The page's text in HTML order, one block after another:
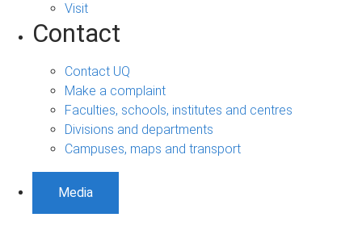
Visit
Contact
Contact UQ
Make a complaint
Faculties, schools, institutes and centres
Divisions and departments
Campuses, maps and transport
Media